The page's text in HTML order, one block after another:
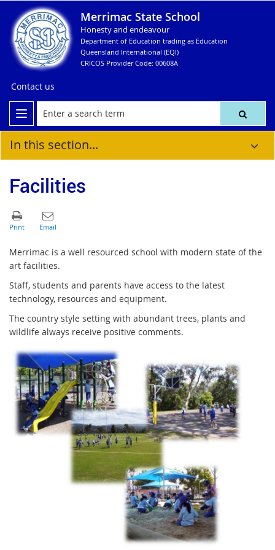
Merrimac State School
Honesty and endeavour
Department of Education trading as Education
Queensland International (EQI)
CRICOS Provider Code: 00608A
Contact us
In this section...
Facilities
Merrimac is a well resourced school with modern state of the
art facilities.
Staff, students and parents have access to the latest
technology, resources and equipment.
The country style setting with abundant trees, plants and
wildlife always receive positive comments.